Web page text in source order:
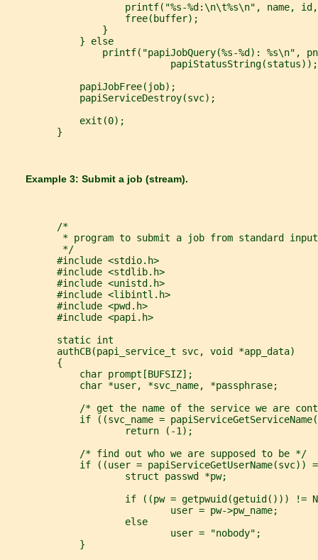
printf("%s-%d:\n\t%s\n", name,
                     free(buffer);
                 }
             } else
printf("papiJobQuery(%s-%d): %s\n",
                             papiStatusString(status));
             papiJobFree(job);
             papiServiceDestroy(svc);
             exit(0);
         }
       Example 3: Submit a job (stream).
         /*
* program to submit a job from standard
          */
         #include <stdio.h>
         #include <stdlib.h>
         #include <unistd.h>
         #include <libintl.h>
         #include <pwd.h>
         #include <papi.h>
         static int
         authCB(papi_service_t svc, void *app_data)
         {
             char prompt[BUFSIZ];
             char *user, *svc_name, *passphrase;
/* get the name of the service we are
if ((svc_name =
                     return (-1);
             /* find out who we are supposed to be */
if ((user = papiServiceGetUserName(svc))
                     struct passwd *pw;
if ((pw = getpwuid(getuid())) !=
                             user = pw->pw_name;
                     else
                             user = "nobody";
             }